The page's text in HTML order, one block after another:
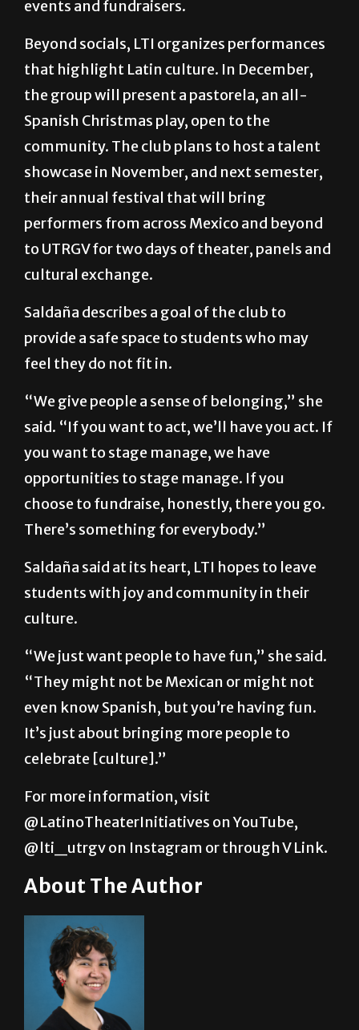
events and fundraisers.
Beyond socials, LTI organizes performances
that highlight Latin culture. In December,
the group will present a pastorela, an all-
Spanish Christmas play, open to the
community. The club plans to host a talent
showcase in November, and next semester,
their annual festival that will bring
performers from across Mexico and beyond
to UTRGV for two days of theater, panels and
cultural exchange.
Saldaña describes a goal of the club to
provide a safe space to students who may
feel they do not fit in.
“We give people a sense of belonging,” she
said. “If you want to act, we’ll have you act. If
you want to stage manage, we have
opportunities to stage manage. If you
choose to fundraise, honestly, there you go.
There’s something for everybody.”
Saldaña said at its heart, LTI hopes to leave
students with joy and community in their
culture.
“We just want people to have fun,” she said.
“They might not be Mexican or might not
even know Spanish, but you’re having fun.
It’s just about bringing more people to
celebrate [culture].”
For more information, visit
@LatinoTheaterInitiatives on YouTube,
@lti_utrgv on Instagram or through V Link.
About The Author